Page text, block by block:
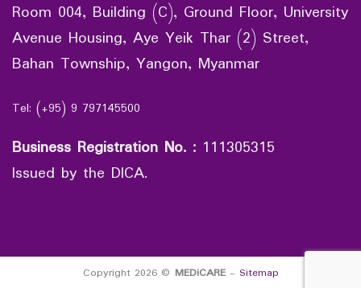
Room 004, Building (C), Ground Floor, University
Avenue Housing, Aye Yeik Thar (2) Street,
Bahan Township, Yangon, Myanmar
Tel: (+95) 9 797145500
Business Registration No. : 111305315
Issued by the DICA.
Copyright 2026 © MEDiCARE- Sitemap